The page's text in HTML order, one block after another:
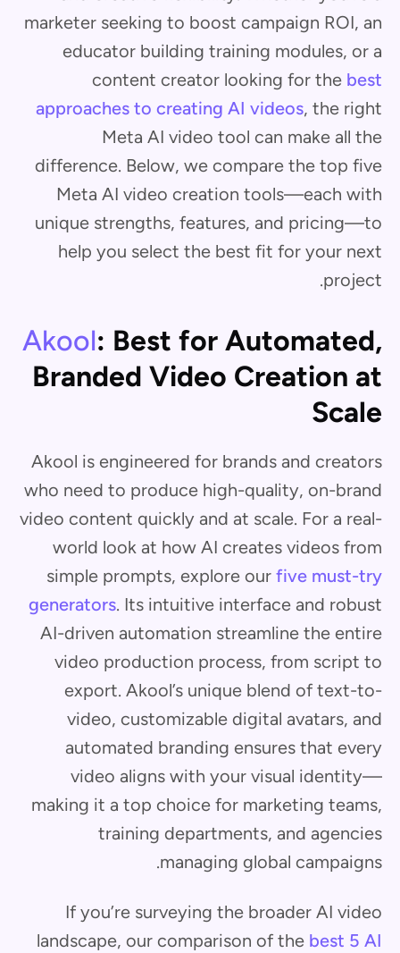
marketer seeking to boost campaign ROI, an
educator building training modules, or a
content creator looking for the best
approaches to creating AI videos, the right
Meta AI video tool can make all the
difference. Below, we compare the top five
Meta AI video creation tools—each with
unique strengths, features, and pricing—to
help you select the best fit for your next
project.
Akool: Best for Automated,
Branded Video Creation at
Scale
Akool is engineered for brands and creators
who need to produce high-quality, on-brand
video content quickly and at scale. For a real-
world look at how AI creates videos from
simple prompts, explore our five must-try
generators. Its intuitive interface and robust
AI-driven automation streamline the entire
video production process, from script to
export. Akool’s unique blend of text-to-
video, customizable digital avatars, and
automated branding ensures that every
video aligns with your visual identity—
making it a top choice for marketing teams,
training departments, and agencies
managing global campaigns.
If you’re surveying the broader AI video
landscape, our comparison of the best 5 AI